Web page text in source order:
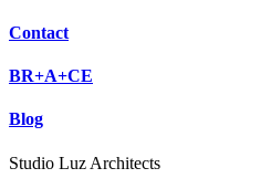
Contact
BR+A+CE
Blog
Studio Luz Architects